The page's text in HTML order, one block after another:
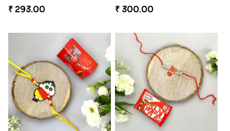
₹ 293.00
₹ 300.00